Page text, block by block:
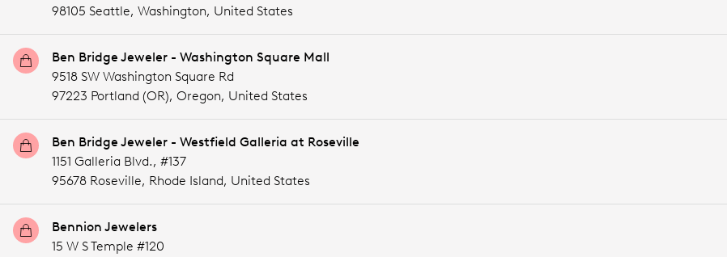
98105 Seattle, Washington, United States
Ben Bridge Jeweler - Washington Square Mall
9518 SW Washington Square Rd
97223 Portland (OR), Oregon, United States
Ben Bridge Jeweler - Westfield Galleria at Roseville
1151 Galleria Blvd., #137
95678 Roseville, Rhode Island, United States
Bennion Jewelers
15 W S Temple #120